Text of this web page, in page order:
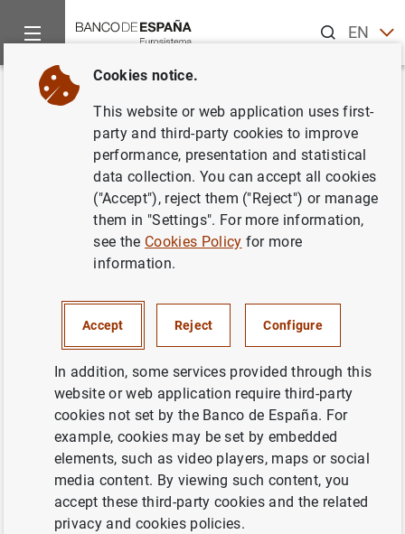
ENES
Home News and events
Back
Estado financiero consolidado
del Eurosistema al 3 de agosto
de 2001
MONETARY POLICY
Estado financiero consolidado del
Eurosistema al 3 de agosto de 2001
Cookies notice.
This website or web application uses first-
party and third-party cookies to improve
performance, presentation and statistical
data collection. You can accept all cookies
("Accept"), reject them ("Reject") or manage
them in "Settings". For more information,
see the Cookies Policy for more
information.
Accept Reject Configure
In addition, some services provided through this
website or web application require third-party
cookies not set by the Banco de España. For
example, cookies may be set by embedded
elements, such as video players, maps or social
media content. By viewing such content, you
accept these third-party cookies and the related
privacy and cookies policies.